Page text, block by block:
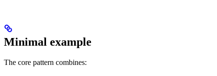
Minimal example
The core pattern combines: